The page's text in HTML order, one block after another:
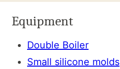
Equipment
Double Boiler
Small silicone molds